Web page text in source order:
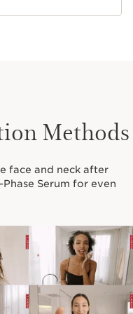
Methods
face and neck after
Serum for even